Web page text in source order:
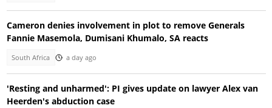
Cameron denies involvement in plot to remove Generals
Fannie Masemola, Dumisani Khumalo, SA reacts
South Africa a day ago
'Resting and unharmed': PI gives update on lawyer Alex van
Heerden's abduction case